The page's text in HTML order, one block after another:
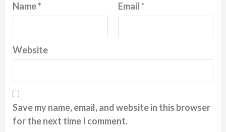
Name* Email*
Website
Save my name, email, and website in this browser
for the next time I comment.